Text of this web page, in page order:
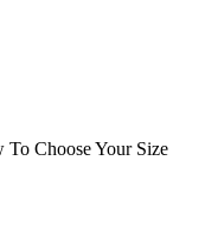
To Choose Your Size